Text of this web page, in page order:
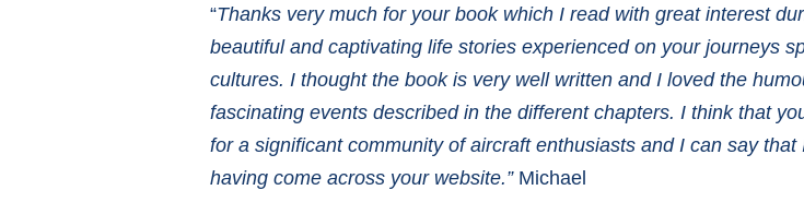
“Thanks very much for your book which I read with great interest
beautiful and captivating life stories experienced on your journeys
cultures. I thought the book is very well written and I loved the
fascinating events described in the different chapters. I think that
for a significant community of aircraft enthusiasts and I can say
having come across your website.” Michael